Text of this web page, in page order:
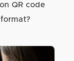
QR code